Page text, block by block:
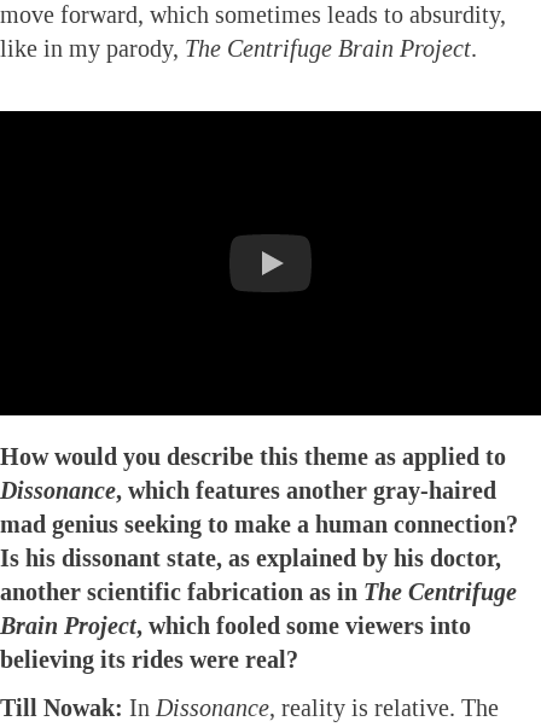
move forward, which sometimes leads to absurdity,
like in my parody, The Centrifuge Brain Project.
How would you describe this theme as applied to
Dissonance, which features another gray-haired
mad genius seeking to make a human connection?
Is his dissonant state, as explained by his doctor,
another scientific fabrication as in The Centrifuge
Brain Project, which fooled some viewers into
believing its rides were real?
Till Nowak: In Dissonance, reality is relative. The